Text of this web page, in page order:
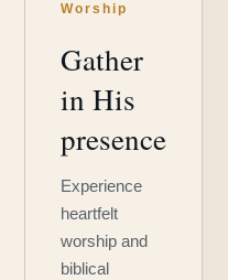
Worship
Gather
in His
presence
Experience
heartfelt
worship and
biblical